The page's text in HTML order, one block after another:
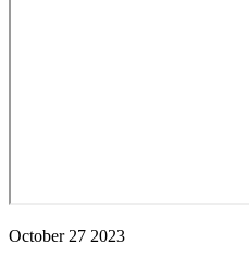
October 27 2023